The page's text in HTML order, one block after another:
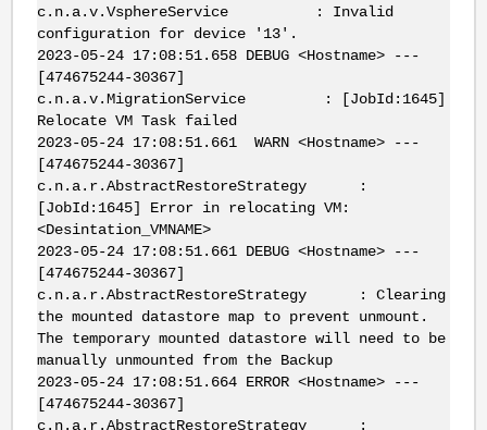
c.n.a.v.VsphereService : Invalid
configuration for device '13'.
2023-05-24 17:08:51.658 DEBUG <Hostname> ---
[474675244-30367]
c.n.a.v.MigrationService : [JobId:1645]
Relocate VM Task failed
2023-05-24 17:08:51.661 WARN <Hostname> ---
[474675244-30367]
c.n.a.r.AbstractRestoreStrategy :
[JobId:1645] Error in relocating VM:
<Desintation_VMNAME>
2023-05-24 17:08:51.661 DEBUG <Hostname> ---
[474675244-30367]
c.n.a.r.AbstractRestoreStrategy : Clearing
the mounted datastore map to prevent unmount.
The temporary mounted datastore will need to be
manually unmounted from the Backup
2023-05-24 17:08:51.664 ERROR <Hostname> ---
[474675244-30367]
c.n.a.r.AbstractRestoreStrategy :